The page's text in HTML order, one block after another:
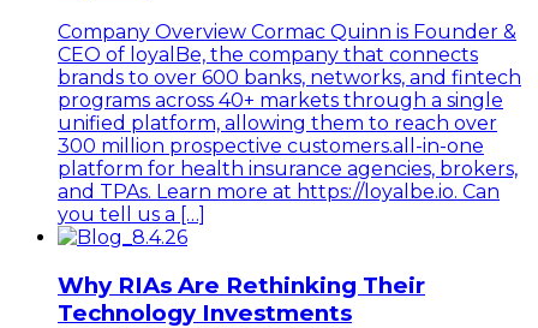
Company Overview Cormac Quinn is Founder &
CEO of loyalBe, the company that connects
brands to over 600 banks, networks, and fintech
programs across 40+ markets through a single
unified platform, allowing them to reach over
300 million prospective customers.all-in-one
platform for health insurance agencies, brokers,
and TPAs. Learn more at https://loyalbe.io. Can
you tell us a […]
Why RIAs Are Rethinking Their
Technology Investments